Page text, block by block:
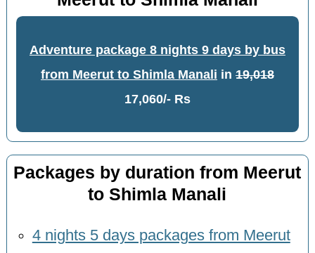
Adventure package 8 nights 9 days by bus
from Meerut to Shimla Manali in 19,018
17,060/- Rs
Packages by duration from Meerut
to Shimla Manali
4 nights 5 days packages from Meerut